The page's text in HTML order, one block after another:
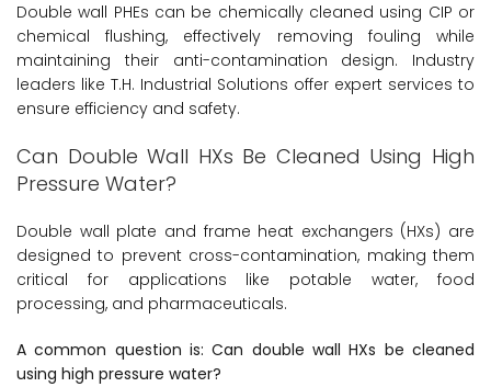
Double wall PHEs can be chemically cleaned using CIP or
chemical flushing, effectively removing fouling while
maintaining their anti-contamination design. Industry
leaders like T.H. Industrial Solutions offer expert services to
ensure efficiency and safety.
Can Double Wall HXs Be Cleaned Using High
Pressure Water?
Double wall plate and frame heat exchangers (HXs) are
designed to prevent cross-contamination, making them
critical for applications like potable water, food
processing, and pharmaceuticals.
A common question is: Can double wall HXs be cleaned
using high pressure water?